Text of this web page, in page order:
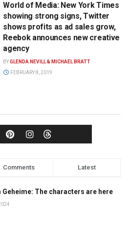
World of Media: New York Times
showing strong signs, Twitter
shows profits as ad sales grow,
Reebok announces new creative
agency
BYGLENDA NEVILL & MICHAEL BRATT
FEBRUARY 8, 2019
Comments Latest
Geheime: The characters are here